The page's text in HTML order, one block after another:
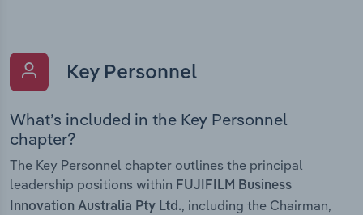
Key Personnel
What’s included in the Key Personnel
chapter?
The Key Personnel chapter outlines the principal
leadership positions within FUJIFILM Business
Innovation Australia Pty Ltd., including the Chairman,